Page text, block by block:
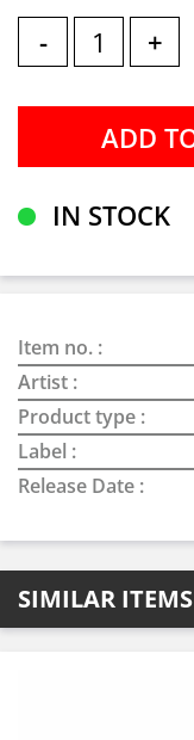
- +
IN STOCK
Item no. :
Artist :
Product type :
Label :
Release Date :
SIMILAR ITEMS